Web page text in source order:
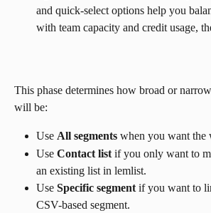
and quick-select options help you
with team capacity and credit usage,
This phase determines how broad or
will be:
Use All segments when you want the
Use Contact list if you only want to
an existing list in lemlist.
Use Specific segment if you want to
CSV-based segment.